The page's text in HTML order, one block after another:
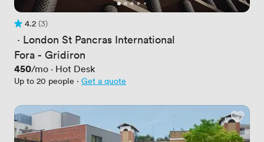
Rating 4.2 out of 5
4.2
3 Reviews
(3)
· London St Pancras International
Fora - Gridiron
Price
450/mo · Hot Desk
Up to 20 people · Get a quote